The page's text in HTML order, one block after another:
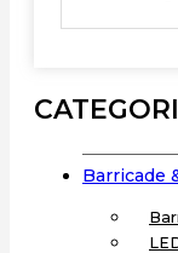
Barricade